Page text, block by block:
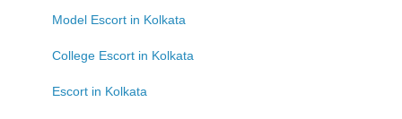
Model Escort in Kolkata
College Escort in Kolkata
Escort in Kolkata